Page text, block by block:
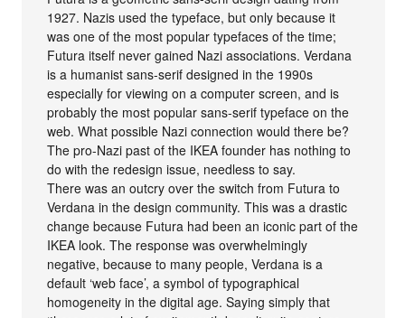
1927. Nazis used the typeface, but only because it
was one of the most popular typefaces of the time;
Futura itself never gained Nazi associations. Verdana
is a humanist sans-serif designed in the 1990s
especially for viewing on a computer screen, and is
probably the most popular sans-serif typeface on the
web. What possible Nazi connection would there be?
The pro-Nazi past of the IKEA founder has nothing to
do with the redesign issue, needless to say.
There was an outcry over the switch from Futura to
Verdana in the design community. This was a drastic
change because Futura had been an iconic part of the
IKEA look. The response was overwhelmingly
negative, because to many people, Verdana is a
default ‘web face’, a symbol of typographical
homogeneity in the digital age. Saying simply that